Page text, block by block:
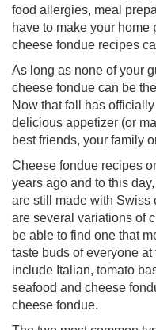
food allergies, meal
have to make your home
cheese fondue recipes
As long as none of your
cheese fondue can be
Now that fall has
delicious appetizer (or
best friends, your family
Cheese fondue recipes
years ago and to this
are still made with Swiss
are several variations of
be able to find one that
taste buds of everyone
include Italian, tomato
seafood and cheese
cheese fondue.